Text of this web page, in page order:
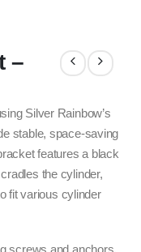
–
Silver Rainbow’s
stable, space-saving
features a black
the cylinder,
fit various cylinder